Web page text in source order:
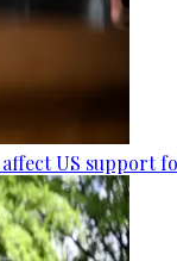
US support